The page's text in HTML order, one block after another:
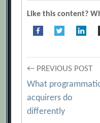
Like this content?
Post
navigation
← PREVIOUS POST
What
acquirers do
differently